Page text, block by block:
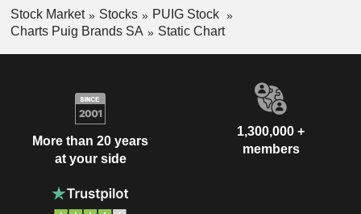
Stock Market Stocks
PUIG Stock
Charts Puig Brands SA
Static Chart
More than 20 years
at your side
1,300,000 +
members